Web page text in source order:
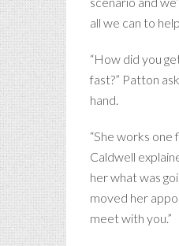
all we can to
“How did you
fast?” Patton
hand.
“She works one
Caldwell
her what was
moved her
meet with you.”